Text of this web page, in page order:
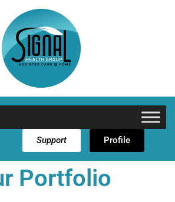
Support Profile
Portfolio